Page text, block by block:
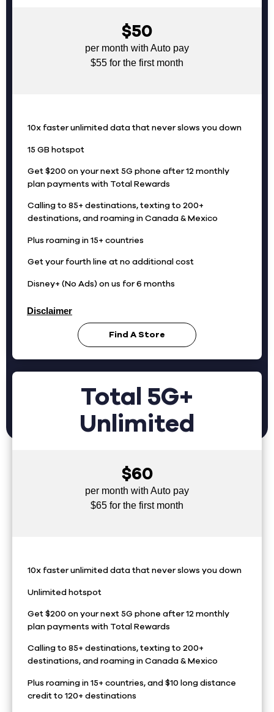
$50
per month with Auto pay
$55 for the first month
10x faster unlimited data that never slows you down
15 GB hotspot
Get $200 on your next 5G phone after 12 monthly
plan payments with Total Rewards
Calling to 85+ destinations, texting to 200+
destinations, and roaming in Canada & Mexico
Plus roaming in 15+ countries
Get your fourth line at no additional cost
Disney+ (No Ads) on us for 6 months
Disclaimer
Find A Store
Total 5G+
Unlimited
$60
per month with Auto pay
$65 for the first month
10x faster unlimited data that never slows you down
Unlimited hotspot
Get $200 on your next 5G phone after 12 monthly
plan payments with Total Rewards
Calling to 85+ destinations, texting to 200+
destinations, and roaming in Canada & Mexico
Plus roaming in 15+ countries, and $10 long distance
credit to 120+ destinations